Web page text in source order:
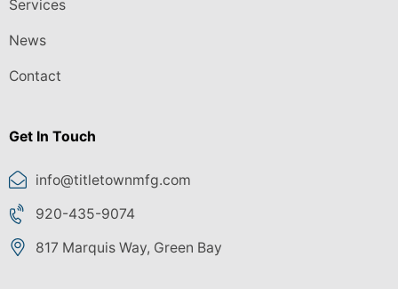
Services
News
Contact
Get In Touch
info@titletownmfg.com
920-435-9074
817 Marquis Way, Green Bay